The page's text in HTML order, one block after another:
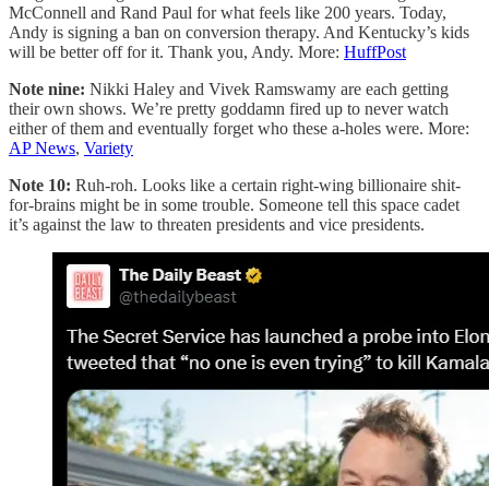
McConnell and Rand Paul for what feels like 200 years. Today,
Andy is signing a ban on conversion therapy. And Kentucky’s kids
will be better off for it. Thank you, Andy. More: HuffPost
Note nine: Nikki Haley and Vivek Ramswamy are each getting
their own shows. We’re pretty goddamn fired up to never watch
either of them and eventually forget who these a-holes were. More:
AP News, Variety
Note 10: Ruh-roh. Looks like a certain right-wing billionaire shit-
for-brains might be in some trouble. Someone tell this space cadet
it’s against the law to threaten presidents and vice presidents.